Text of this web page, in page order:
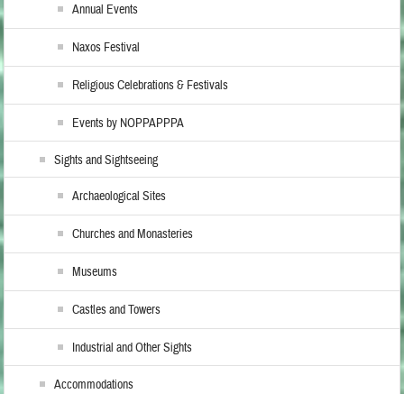
Annual Events
Naxos Festival
Religious Celebrations & Festivals
Events by NOPPAPPPA
Sights and Sightseeing
Archaeological Sites
Churches and Monasteries
Museums
Castles and Towers
Industrial and Other Sights
Accommodations